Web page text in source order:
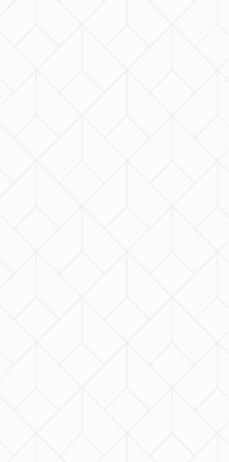
have
is
it
of
the